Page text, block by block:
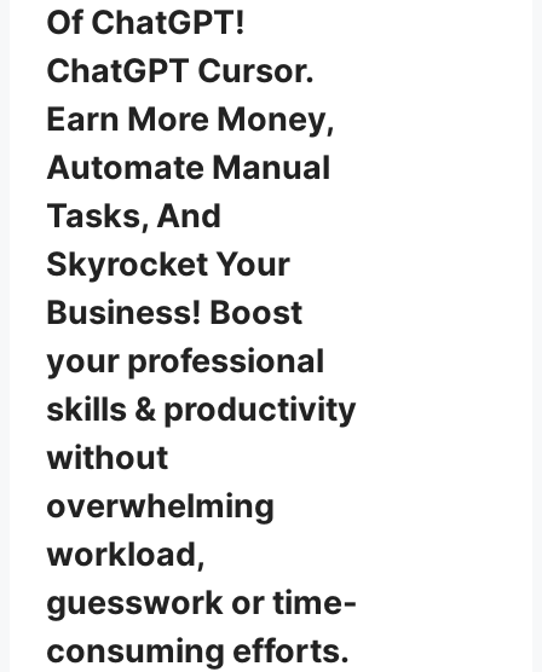
Of ChatGPT!
ChatGPT Cursor.
Earn More Money,
Automate Manual
Tasks, And
Skyrocket Your
Business! Boost
your professional
skills & productivity
without
overwhelming
workload,
guesswork or time-
consuming efforts.